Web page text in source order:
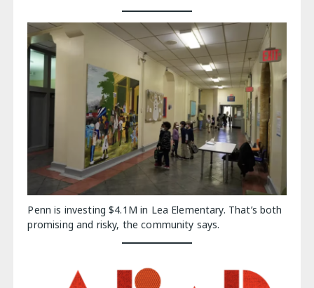
Penn is investing $4.1M in Lea Elementary. That’s both
promising and risky, the community says.